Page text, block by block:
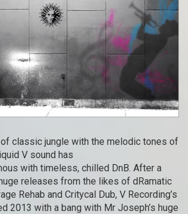
classic jungle with the melodic tones of
V sound has
with timeless, chilled DnB. After a
releases from the likes of dRamatic
Rehab and Critycal Dub, V Recording’s
2013 with a bang with Mr Joseph’s huge